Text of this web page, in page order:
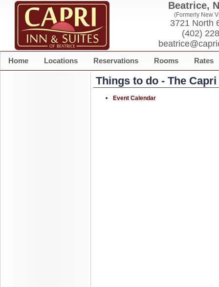
Beatrice,
(Formerly New
3721 North
(402)
Home Locations Reservations Rooms Rates
Things to do - The
Event Calendar